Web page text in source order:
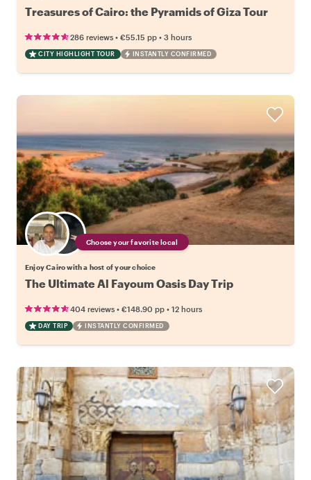
Treasures of Cairo: the Pyramids of Giza Tour
286 reviews • €55.15 pp • 3 hours
CITY HIGHLIGHT TOUR INSTANTLY CONFIRMED
Choose your favorite local
Enjoy Cairo with a host of your choice
The Ultimate Al Fayoum Oasis Day Trip
404 reviews • €148.90 pp • 12 hours
DAY TRIP INSTANTLY CONFIRMED